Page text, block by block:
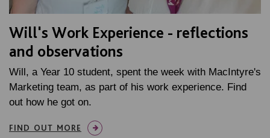
Will's Work Experience - reflections
and observations
Will, a Year 10 student, spent the week with MacIntyre's
Marketing team, as part of his work experience. Find
out how he got on.
FIND OUT MORE